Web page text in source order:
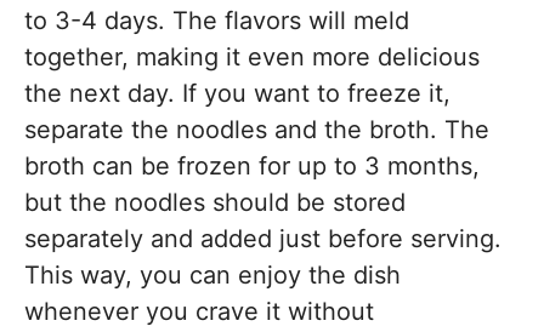
to 3-4 days. The flavors will meld
together, making it even more delicious
the next day. If you want to freeze it,
separate the noodles and the broth. The
broth can be frozen for up to 3 months,
but the noodles should be stored
separately and added just before serving.
This way, you can enjoy the dish
whenever you crave it without